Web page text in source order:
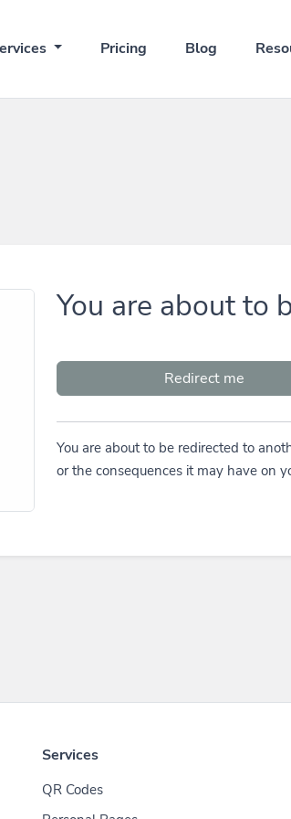
Pricing Blog
You are about to
Redirect me
You are about to be redirected to
or the consequences it may have on
Services
QR Codes